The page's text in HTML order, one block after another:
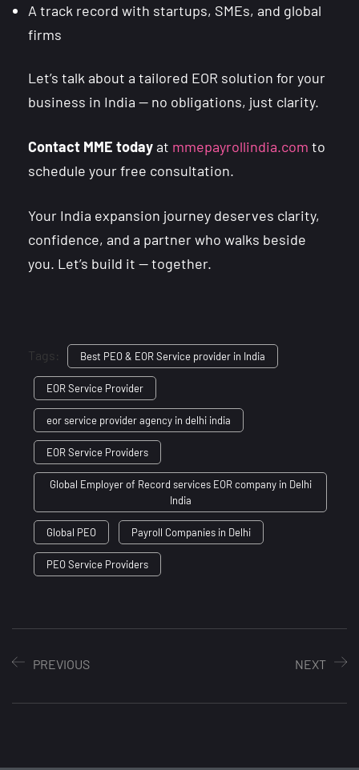
A track record with startups, SMEs, and global
firms
Let’s talk about a tailored EOR solution for your
business in India — no obligations, just clarity.
Contact MME todayat mmepayrollindia.com to
schedule your free consultation.
Your India expansion journey deserves clarity,
confidence, and a partner who walks beside
you. Let’s build it — together.
Tags: Best PEO & EOR Service provider in India
EOR Service Provider
eor service provider agency in delhi india
EOR Service Providers
Global Employer of Record services EOR company in Delhi
India
Global PEO Payroll Companies in Delhi
PEO Service Providers
PREVIOUS NEXT